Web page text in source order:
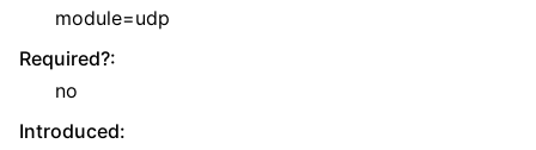
module=udp
Required?:
no
Introduced: